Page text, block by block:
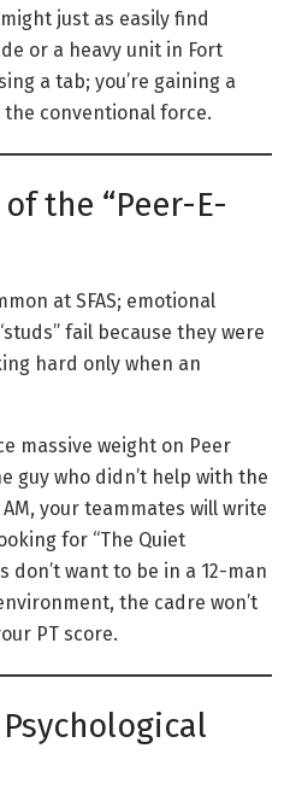
just as easily find
or a heavy unit in Fort
a tab; you’re gaining a
the conventional force.
the “Peer-E-
at SFAS; emotional
fail because they were
hard only when an
massive weight on Peer
guy who didn’t help with the
your teammates will write
for “The Quiet
don’t want to be in a 12-man
the cadre won’t
PT score.